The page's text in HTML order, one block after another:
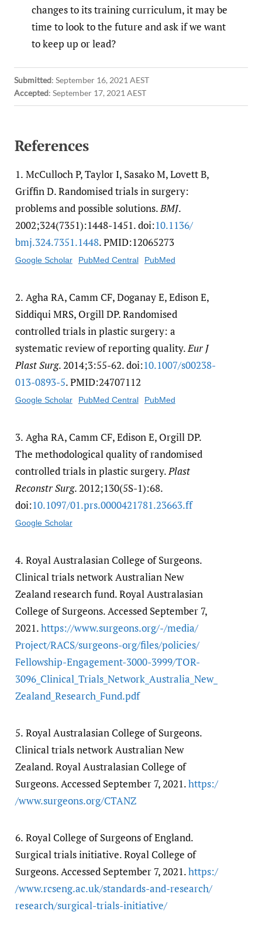
changes to its training curriculum, it may be
time to look to the future and ask if we want
to keep up or lead?
Submitted: September 16, 2021 AEST
Accepted: September 17, 2021 AEST
References
1. McCulloch P, Taylor I, Sasako M, Lovett B,
Griffin D. Randomised trials in surgery:
problems and possible solutions.BMJ.
2002;324(7351):1448-1451. doi:10.1136/​
bmj.324.7351.1448. PMID:12065273
Google Scholar PubMed Central PubMed
2. Agha RA, Camm CF, Doganay E, Edison E,
Siddiqui MRS, Orgill DP. Randomised
controlled trials in plastic surgery: a
systematic review of reporting quality.Eur J
Plast Surg. 2014;3:55-62. doi:10.1007/​s00238-
013-0893-5. PMID:24707112
Google Scholar PubMed Central PubMed
3. Agha RA, Camm CF, Edison E, Orgill DP.
The methodological quality of randomised
controlled trials in plastic surgery.Plast
Reconstr Surg. 2012;130(5S-1):68.
doi:10.1097/​01.prs.0000421781.23663.ff
Google Scholar
4. Royal Australasian College of Surgeons.
Clinical trials network Australian New
Zealand research fund. Royal Australasian
College of Surgeons. Accessed September 7,
2021.https:/​/​www.surgeons.org/​-/​media/​
Project/​RACS/​surgeons-org/​files/​policies/​
Fellowship-Engagement-3000-3999/​TOR-
3096_Clinical_Trials_Network_Australia_New_
Zealand_Research_Fund.pdf
5. Royal Australasian College of Surgeons.
Clinical trials network Australian New
Zealand. Royal Australasian College of
Surgeons. Accessed September 7, 2021.https:/​
/​www.surgeons.org/​CTANZ
6. Royal College of Surgeons of England.
Surgical trials initiative. Royal College of
Surgeons. Accessed September 7, 2021.https:/​
/​www.rcseng.ac.uk/​standards-and-research/​
research/​surgical-trials-initiative/​